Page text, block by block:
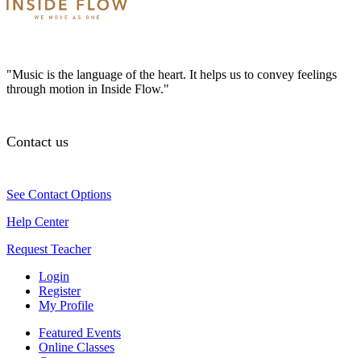
"Music is the language of the heart. It helps us to convey feelings
through motion in Inside Flow."
Contact us
See Contact Options
Help Center
Request Teacher
Login
Register
My Profile
Featured Events
Online Classes